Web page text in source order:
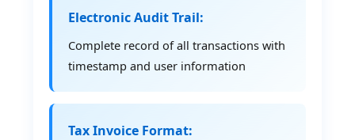
Electronic Audit Trail:
Complete record of all transactions with
timestamp and user information
Tax Invoice Format: